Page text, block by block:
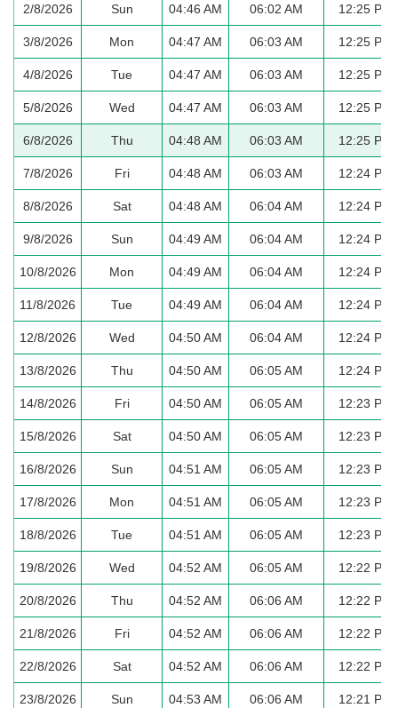
2/8/2026 Sun 04:46 AM 06:02 AM 12:25 PM
3/8/2026 Mon 04:47 AM 06:03 AM 12:25 PM
4/8/2026 Tue 04:47 AM 06:03 AM 12:25 PM
5/8/2026 Wed 04:47 AM 06:03 AM 12:25 PM
6/8/2026 Thu 04:48 AM 06:03 AM 12:25 PM
7/8/2026 Fri 04:48 AM 06:03 AM 12:24 PM
8/8/2026 Sat 04:48 AM 06:04 AM 12:24 PM
9/8/2026 Sun 04:49 AM 06:04 AM 12:24 PM
10/8/2026 Mon 04:49 AM 06:04 AM 12:24 PM
11/8/2026 Tue 04:49 AM 06:04 AM 12:24 PM
12/8/2026 Wed 04:50 AM 06:04 AM 12:24 PM
13/8/2026 Thu 04:50 AM 06:05 AM 12:24 PM
14/8/2026 Fri 04:50 AM 06:05 AM 12:23 PM
15/8/2026 Sat 04:50 AM 06:05 AM 12:23 PM
16/8/2026 Sun 04:51 AM 06:05 AM 12:23 PM
17/8/2026 Mon 04:51 AM 06:05 AM 12:23 PM
18/8/2026 Tue 04:51 AM 06:05 AM 12:23 PM
19/8/2026 Wed 04:52 AM 06:05 AM 12:22 PM
20/8/2026 Thu 04:52 AM 06:06 AM 12:22 PM
21/8/2026 Fri 04:52 AM 06:06 AM 12:22 PM
22/8/2026 Sat 04:52 AM 06:06 AM 12:22 PM
23/8/2026 Sun 04:53 AM 06:06 AM 12:21 PM